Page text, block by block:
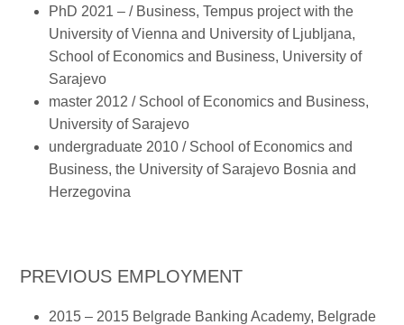
PhD 2021 – / Business, Tempus project with the
University of Vienna and University of Ljubljana,
School of Economics and Business, University of
Sarajevo
master 2012 / School of Economics and Business,
University of Sarajevo
undergraduate 2010 / School of Economics and
Business, the University of Sarajevo Bosnia and
Herzegovina
PREVIOUS EMPLOYMENT
2015 – 2015 Belgrade Banking Academy, Belgrade